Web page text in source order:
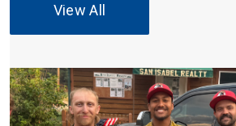
View All